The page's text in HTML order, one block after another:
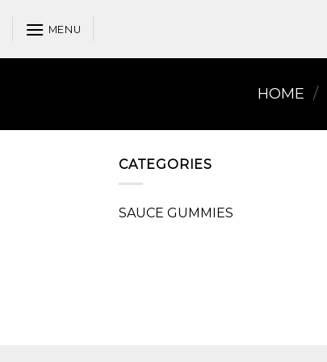
MENU
HOME /
CATEGORIES
SAUCE GUMMIES